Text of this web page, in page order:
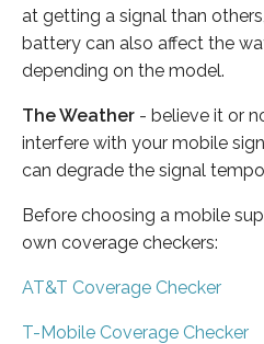
at getting a signal than
battery can also affect the
depending on the model.
The Weather - believe it or
interfere with your mobile
can degrade the signal
Before choosing a mobile
own coverage checkers:
AT&T Coverage Checker
T-Mobile Coverage Checker